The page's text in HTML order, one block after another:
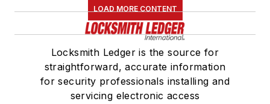
LOAD MORE CONTENT
Locksmith Ledger is the source for
straightforward, accurate information
for security professionals installing and
servicing electronic access